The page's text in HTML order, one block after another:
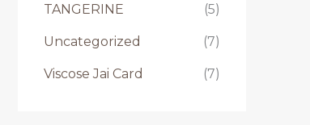
TANGERINE (5)
Uncategorized (7)
Viscose Jai Card (7)